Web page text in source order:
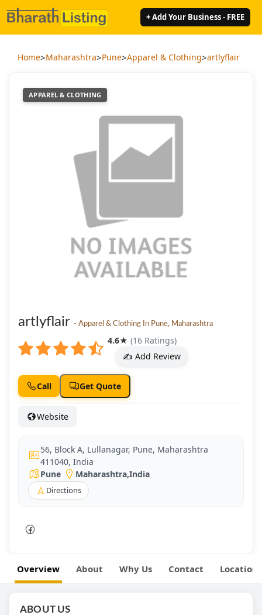
+ Add Your Business - FREE
Home>Maharashtra>Pune>Apparel & Clothing>artlyflair
APPAREL & CLOTHING
artlyflair - Apparel & Clothing In Pune, Maharashtra
4.6★ (16 Ratings)
✍️ Add Review
Call Get Quote
Website
56, Block A, Lullanagar, Pune, Maharashtra
411040, India
Pune
Maharashtra,India
Directions
Overview About Why Us Contact Location
ABOUT US